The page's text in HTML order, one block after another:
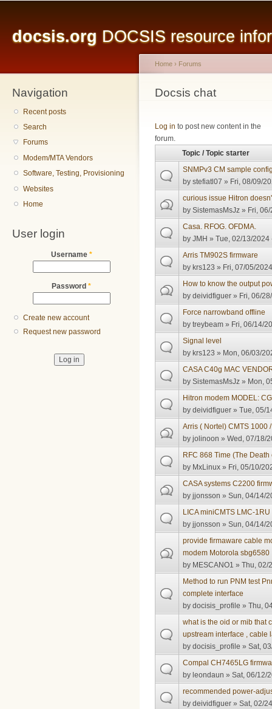
docsis.org DOCSIS resource
Navigation
Recent posts
Search
Forums
Modem/MTA Vendors
Software, Testing, Provisioning
Websites
Home
User login
Username *
Password *
Create new account
Request new password
You are here
Home › Forums
Docsis chat
Log in to post new content in the
forum.
Topic / Topic starter
SNMPv3 CM sample
bystefiatl07 » Fri, 08/09/
curious issue Hitron
bySistemasMsJz » Fri,
Casa. RFOG. OFDMA.
byJMH » Tue, 02/13/2024
Arris TM902S firmware
by krs123 » Fri, 07/05/
How to know the output
bydeividfiguer » Fri, 06/
Force narrowband offline
bytreybeam » Fri, 06/14/
Signal level
by krs123 » Mon, 06/03/
CASA C40g MAC
bySistemasMsJz » Mon,
Hitron modem MODEL:
bydeividfiguer » Tue, 05/
Arris ( Nortel) CMTS 1000
byjolinoon » Wed, 07/18/
RFC 868 Time (The
by MxLinux » Fri, 05/10/
CASA systems C2200
byjjonsson » Sun, 04/14/
LICA miniCMTS LMC-
byjjonsson » Sun, 04/14/
provide firmaware cable
modem Motorola sbg6580
by MESCANO1 » Thu, 02/
Method to run PNM test
complete interface
bydocisis_profile » Thu,
what is the oid or mib that
upstream interface , cable
bydocisis_profile » Sat,
Compal CH7465LG
by leondaun » Sat, 06/12/
recommended power-
bydeividfiguer » Sat, 02/